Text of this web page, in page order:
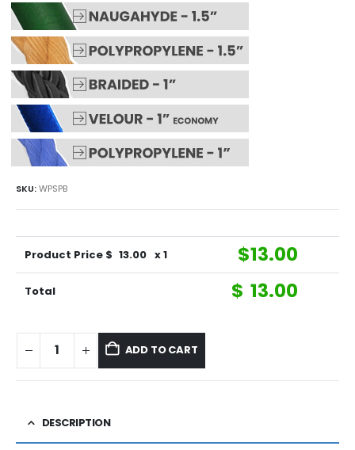
SKU:WPSPB
Product Price $ 13.00 x 1 $13.00
Total $ 13.00
ADD TO CART
DESCRIPTION